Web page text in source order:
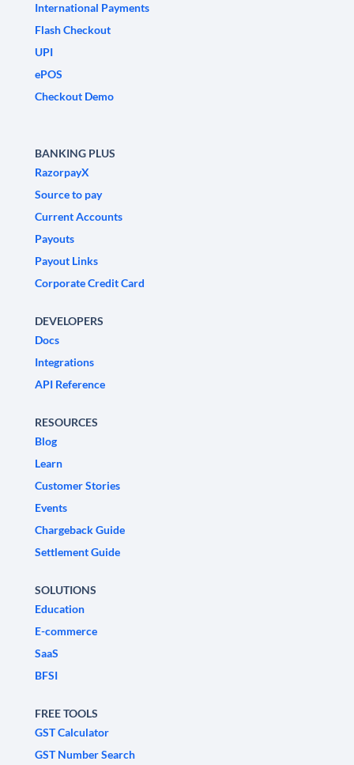
International Payments
Flash Checkout
UPI
ePOS
Checkout Demo
BANKING PLUS
RazorpayX
Source to pay
Current Accounts
Payouts
Payout Links
Corporate Credit Card
DEVELOPERS
Docs
Integrations
API Reference
RESOURCES
Blog
Learn
Customer Stories
Events
Chargeback Guide
Settlement Guide
SOLUTIONS
Education
E-commerce
SaaS
BFSI
FREE TOOLS
GST Calculator
GST Number Search